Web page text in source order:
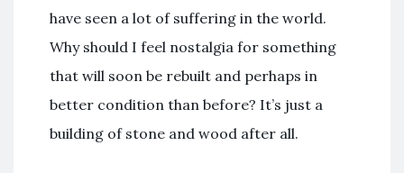
have seen a lot of suffering in the world.
Why should I feel nostalgia for something
that will soon be rebuilt and perhaps in
better condition than before? It’s just a
building of stone and wood after all.